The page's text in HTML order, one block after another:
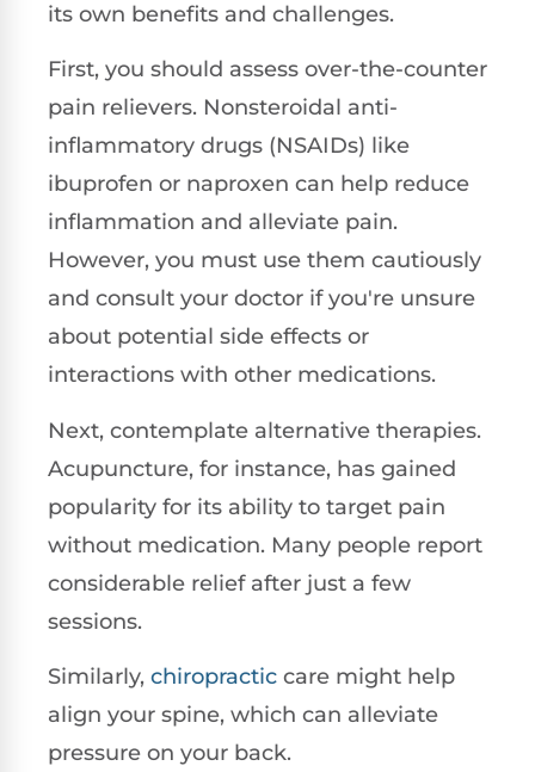
its own benefits and challenges.
First, you should assess over-the-counter
pain relievers. Nonsteroidal anti-
inflammatory drugs (NSAIDs) like
ibuprofen or naproxen can help reduce
inflammation and alleviate pain.
However, you must use them cautiously
and consult your doctor if you're unsure
about potential side effects or
interactions with other medications.
Next, contemplate alternative therapies.
Acupuncture, for instance, has gained
popularity for its ability to target pain
without medication. Many people report
considerable relief after just a few
sessions.
Similarly, chiropractic care might help
align your spine, which can alleviate
pressure on your back.